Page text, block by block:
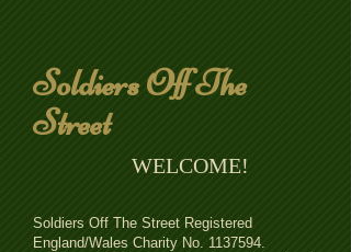
Soldiers Off The
Street
​ WELCOME!
Soldiers Off The Street Registered
England/Wales Charity No. 1137594.